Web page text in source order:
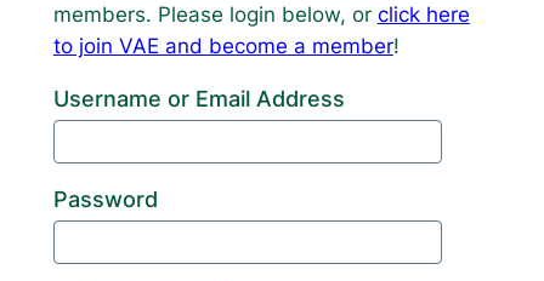
members. Please login below, or click here
to join VAE and become a member!
Username or Email Address
Password